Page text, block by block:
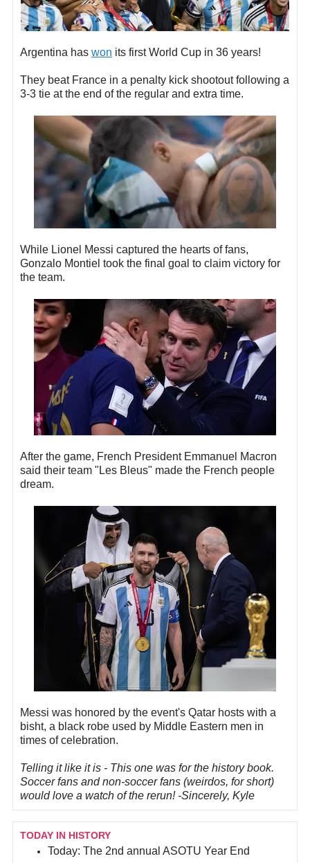
Argentina has won its first World Cup in 36 years!
They beat France in a penalty kick shootout following a
3-3 tie at the end of the regular and extra time.
While Lionel Messi captured the hearts of fans,
Gonzalo Montiel took the final goal to claim victory for
the team.
After the game, French President Emmanuel Macron
said their team "Les Bleus" made the French people
dream.
Messi was honored by the event's Qatar hosts with a
bisht, a black robe used by Middle Eastern men in
times of celebration.
Telling it like it is - This one was for the history book.
Soccer fans and non-soccer fans (weirdos, for short)
would love a watch of the rerun! -Sincerely, Kyle
TODAY IN HISTORY
Today: The 2nd annual ASOTU Year End